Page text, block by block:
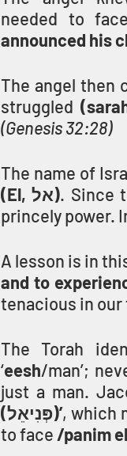
needed to
announced his
The angel then
struggled
(Genesis 32:28)
The name of
(El, אל). Since
princely power.
A lesson is in
and to
tenacious in our
The Torah
‘eesh/man’;
just a man.
(פְּנִיאֵל)’, which
to face /panim